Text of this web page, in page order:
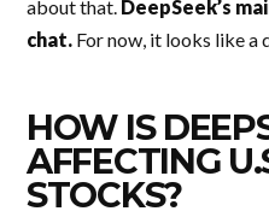
about that. DeepSeek’s
chat. For now, it looks like a
HOW IS
AFFECTING
STOCKS?